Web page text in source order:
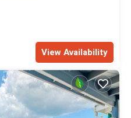
View Availability